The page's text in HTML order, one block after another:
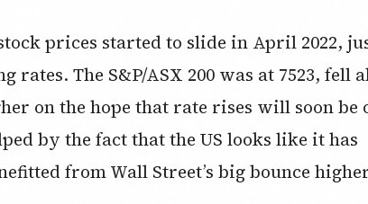
prices started to slide in April 2022,
rates. The S&P/ASX 200 was at 7523, fell
on the hope that rate rises will soon be
by the fact that the US looks like it has
from Wall Street’s big bounce